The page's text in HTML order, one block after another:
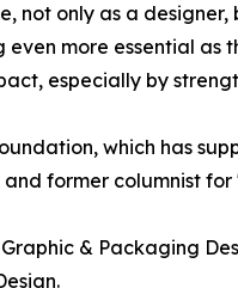
not only as a
more essential
especially by
which has
former columnist for
& Packaging